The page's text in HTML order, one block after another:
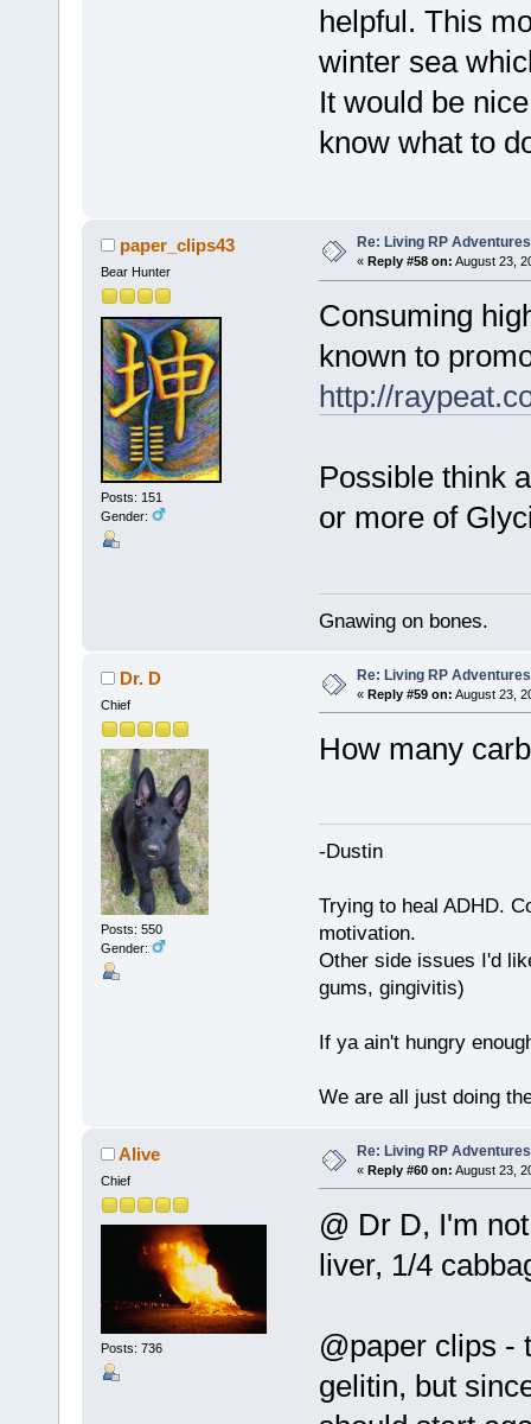
helpful. This
winter sea
It would be
know what to
paper_clips43
Bear Hunter
Posts: 151
Gender:
Re: Living RP Adventures
« Reply #58 on: August 23,
Consuming
known to
http://
Possible think
or more of
Gnawing on bones.
Dr. D
Chief
Posts: 550
Gender:
Re: Living RP Adventures
« Reply #59 on: August 23,
How many
-Dustin
Trying to heal ADHD.
motivation.
Other side issues I'd
gums, gingivitis)
If ya ain't hungry
We are all just doing
Alive
Chief
Posts: 736
Re: Living RP Adventures
« Reply #60 on: August 23,
@ Dr D, I'm
liver, 1/4
@paper clips -
gelitin, but